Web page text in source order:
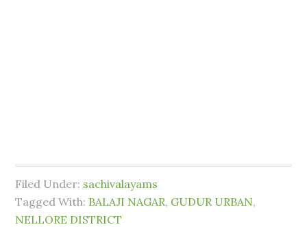
Filed Under: sachivalayams
Tagged With: BALAJI NAGAR, GUDUR URBAN,
NELLORE DISTRICT